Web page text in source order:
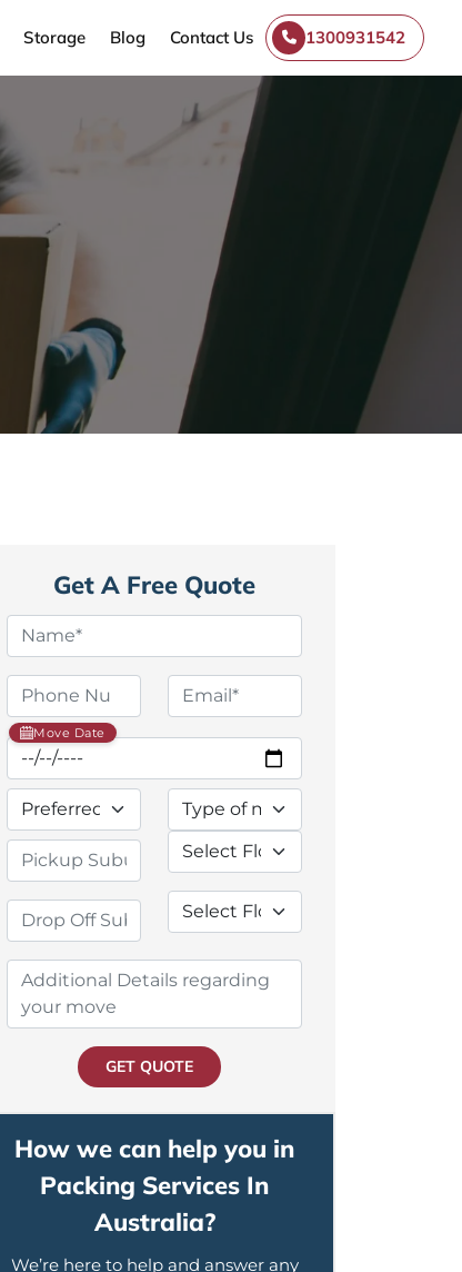
Storage Blog Contact Us 1300931542
Get A Free Quote
Move Date
GET QUOTE
How we can help you in
Packing Services In
Australia?
We’re here to help and answer any